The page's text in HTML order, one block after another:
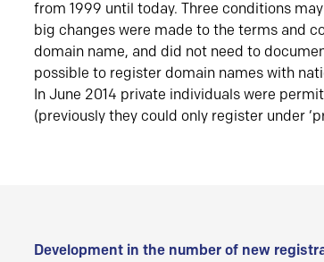
from 1999 until today. Three conditions
big changes were made to the terms and
domain name, and did not need to
possible to register domain names with
In June 2014 private individuals were
(previously they could only register under
Development in the number of new